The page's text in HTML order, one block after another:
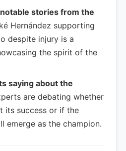
stories from the
Hernández supporting
despite injury is a
the spirit of the
saying about the
are debating whether
its success or if the
emerge as the champion.